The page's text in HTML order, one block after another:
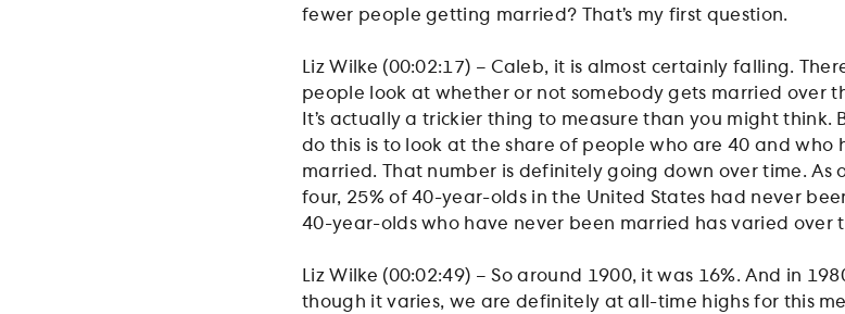
fewer people getting married? That’s my first question.
Liz Wilke (00:02:17) – Caleb, it is almost certainly falling.
people look at whether or not somebody gets married over
It’s actually a trickier thing to measure than you might think.
do this is to look at the share of people who are 40 and who
married. That number is definitely going down over time. As
four, 25% of 40-year-olds in the United States had never
40-year-olds who have never been married has varied over
Liz Wilke (00:02:49) – So around 1900, it was 16%. And in
though it varies, we are definitely at all-time highs for this